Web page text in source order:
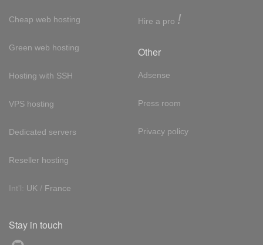
Cheap web hosting
Green web hosting
Hosting with SSH
VPS hosting
Dedicated servers
Reseller hosting
Int'l: UK / France
Hire a pro !
Other
Adsense
Press room
Privacy policy
Stay in touch